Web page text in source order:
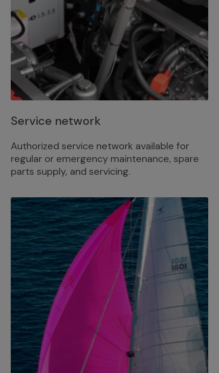
Service network
Authorized service network available for
regular or emergency maintenance, spare
parts supply, and servicing.